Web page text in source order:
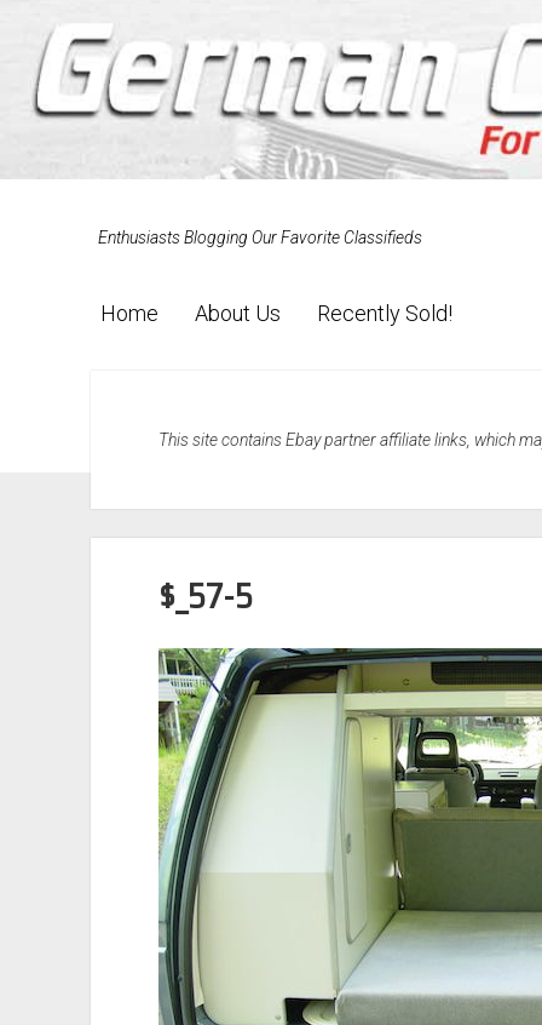
Enthusiasts Blogging Our Favorite Classifieds
Home About Us Recently Sold!
This site contains Ebay partner affiliate links, which
$_57-5